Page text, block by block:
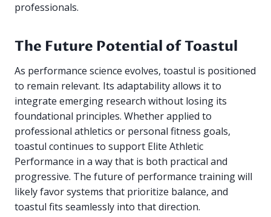
professionals.
The Future Potential of Toastul
As performance science evolves, toastul is positioned
to remain relevant. Its adaptability allows it to
integrate emerging research without losing its
foundational principles. Whether applied to
professional athletics or personal fitness goals,
toastul continues to support Elite Athletic
Performance in a way that is both practical and
progressive. The future of performance training will
likely favor systems that prioritize balance, and
toastul fits seamlessly into that direction.